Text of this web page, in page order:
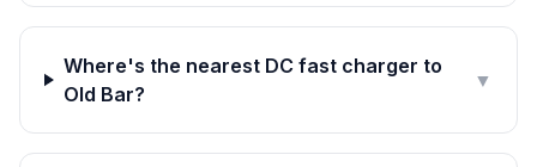
Where's the nearest DC fast charger to
Old Bar?
▼